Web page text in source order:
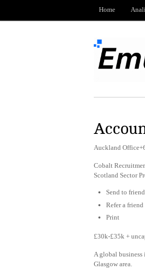
Home
Auckland
Cobalt
Scotland Sector
Send to friend
Refer a friend
Print
£30k-£35k +
A global
Glasgow area.